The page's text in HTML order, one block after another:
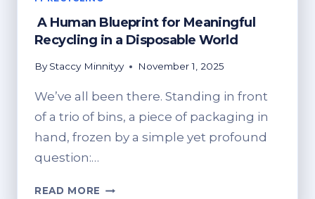
A Human Blueprint for Meaningful
Recycling in a Disposable World
By Staccy Minnityy November 1, 2025
We’ve all been there. Standing in front
of a trio of bins, a piece of packaging in
hand, frozen by a simple yet profound
question:…
READ MORE A